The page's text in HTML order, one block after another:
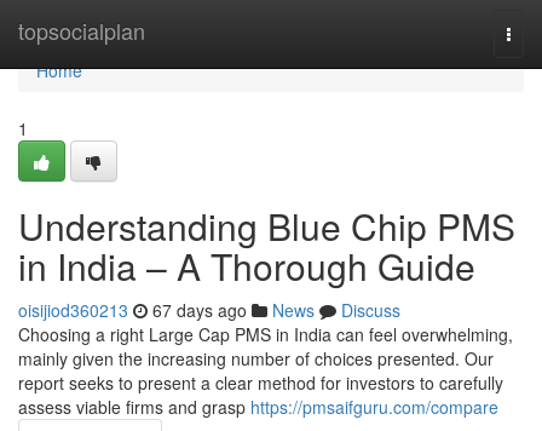
topsocialplan
Home
Home
1
Understanding Blue Chip PMS
in India – A Thorough Guide
oisijiod360213 67 days ago News
Discuss
Choosing a right Large Cap PMS in India can feel overwhelming,
mainly given the increasing number of choices presented. Our
report seeks to present a clear method for investors to carefully
assess viable firms and grasp https://pmsaifguru.com/compare